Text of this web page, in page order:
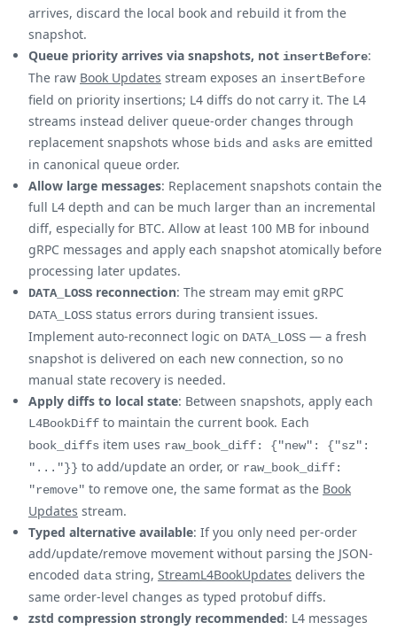
arrives, discard the local book and rebuild it from the
snapshot.
Queue priority arrives via snapshots, not insertBefore:
The raw Book Updates stream exposes an insertBefore
field on priority insertions; L4 diffs do not carry it. The L4
streams instead deliver queue-order changes through
replacement snapshots whose bids and asks are emitted
in canonical queue order.
Allow large messages: Replacement snapshots contain the
full L4 depth and can be much larger than an incremental
diff, especially for BTC. Allow at least 100 MB for inbound
gRPC messages and apply each snapshot atomically before
processing later updates.
DATA_LOSS reconnection: The stream may emit gRPC
DATA_LOSS status errors during transient issues.
Implement auto-reconnect logic on DATA_LOSS — a fresh
snapshot is delivered on each new connection, so no
manual state recovery is needed.
Apply diffs to local state: Between snapshots, apply each
L4BookDiff to maintain the current book. Each
book_diffs item uses raw_book_diff: {"new": {"sz":
"..."}} to add/update an order, or raw_book_diff:
"remove" to remove one, the same format as the Book
Updates stream.
Typed alternative available: If you only need per-order
add/update/remove movement without parsing the JSON-
encoded data string, StreamL4BookUpdates delivers the
same order-level changes as typed protobuf diffs.
zstd compression strongly recommended: L4 messages